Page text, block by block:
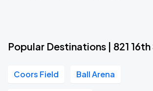
Popular Destinations | 821
Coors Field Ball Arena